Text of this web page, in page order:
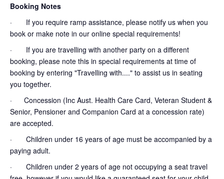
Booking Notes
· If you require ramp assistance, please notify us when you
book or make note in our online special requirements!
· If you are travelling with another party on a different
booking, please note this in special requirements at time of
booking by entering "Travelling with...." to assist us in seating
you together.
· Concession (Inc Aust. Health Care Card, Veteran Student &
Senior, Pensioner and Companion Card at a concession rate)
are accepted.
· Children under 16 years of age must be accompanied by a
paying adult.
· Children under 2 years of age not occupying a seat travel